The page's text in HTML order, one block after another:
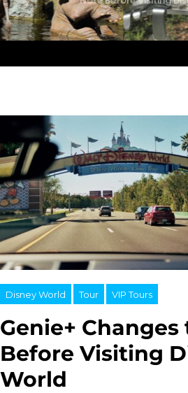
Disney World Tour VIP Tours
Genie+ Changes
Before Visiting
World